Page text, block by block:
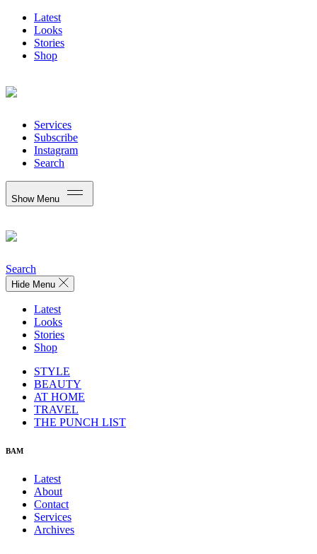
Latest
Looks
Stories
Shop
Services
Subscribe
Instagram
Search
Show Menu
Search
Hide Menu
Latest
Looks
Stories
Shop
STYLE
BEAUTY
AT HOME
TRAVEL
THE PUNCH LIST
BAM
Latest
About
Contact
Services
Archives